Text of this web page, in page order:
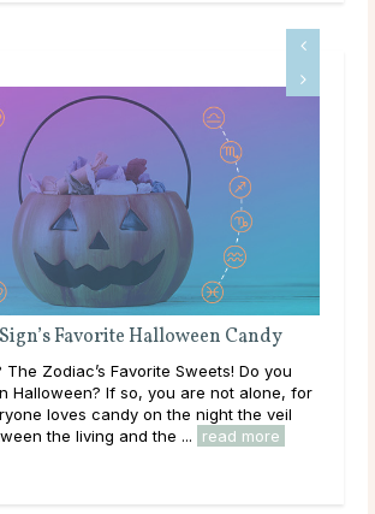
Attracting & Dating a Sagittarius Woman
Sagittarius Woman Traits It’s hard to find a more
adventurous and enthusiastic person than the
Sagittarius woman. Ruled by Jupiter, the planet of
happiness and expansion, she views life as a